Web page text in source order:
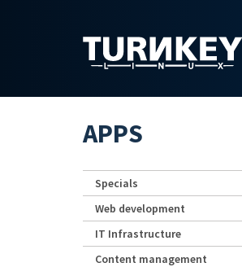
APPS
Specials
Web development
IT Infrastructure
Content management